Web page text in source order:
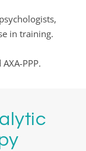
in training.
PPP.